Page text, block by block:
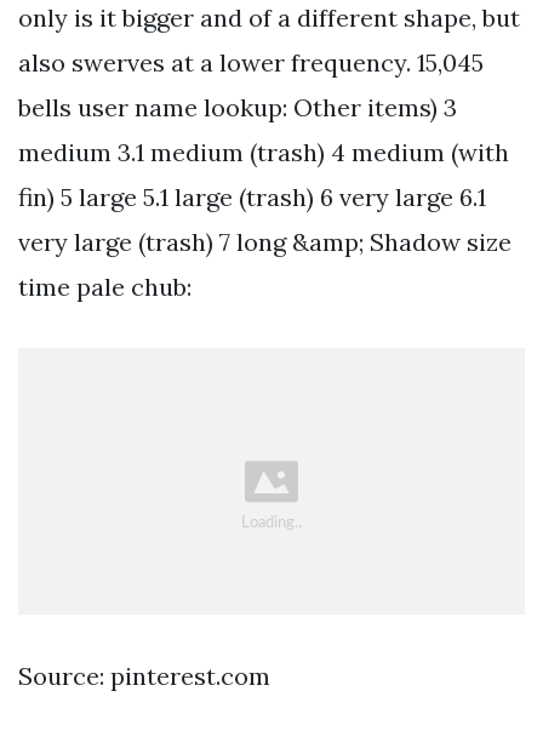
only is it bigger and of a different shape, but
also swerves at a lower frequency. 15,045
bells user name lookup: Other items) 3
medium 3.1 medium (trash) 4 medium (with
fin) 5 large 5.1 large (trash) 6 very large 6.1
very large (trash) 7 long &amp; Shadow size
time pale chub:
Source: pinterest.com